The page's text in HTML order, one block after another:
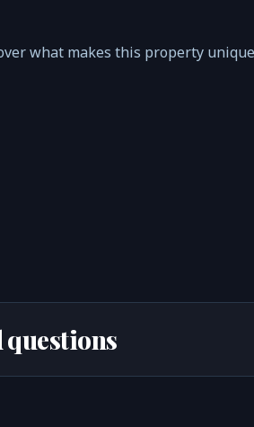
what makes this property
questions